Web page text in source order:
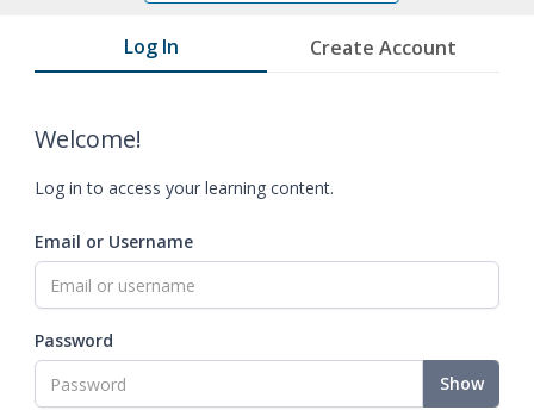
Log In Create Account
Welcome!
Log in to access your learning content.
Email or Username
Password
Show